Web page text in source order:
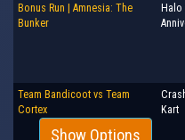
Bonus Run | Amnesia: The
Bunker
Halo
Team Bandicoot vs Team
Cortex
Show Options
Kart